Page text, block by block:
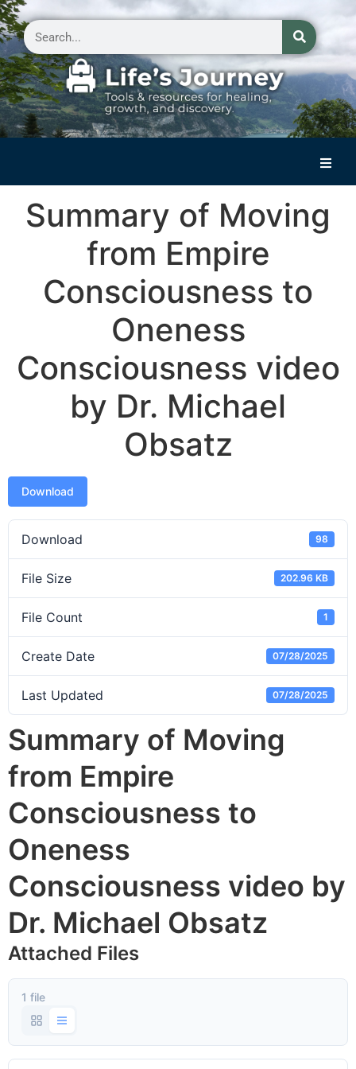
Reflections on Life
Small Group Storytelling
Contact Us
Summary of Moving
from Empire
Consciousness to
Oneness
Consciousness video
by Dr. Michael
Obsatz
Download
Download 98
File Size 202.96 KB
File Count 1
Create Date 07/28/2025
Last Updated 07/28/2025
Summary of Moving
from Empire
Consciousness to
Oneness
Consciousness video by
Dr. Michael Obsatz
Attached Files
1 file